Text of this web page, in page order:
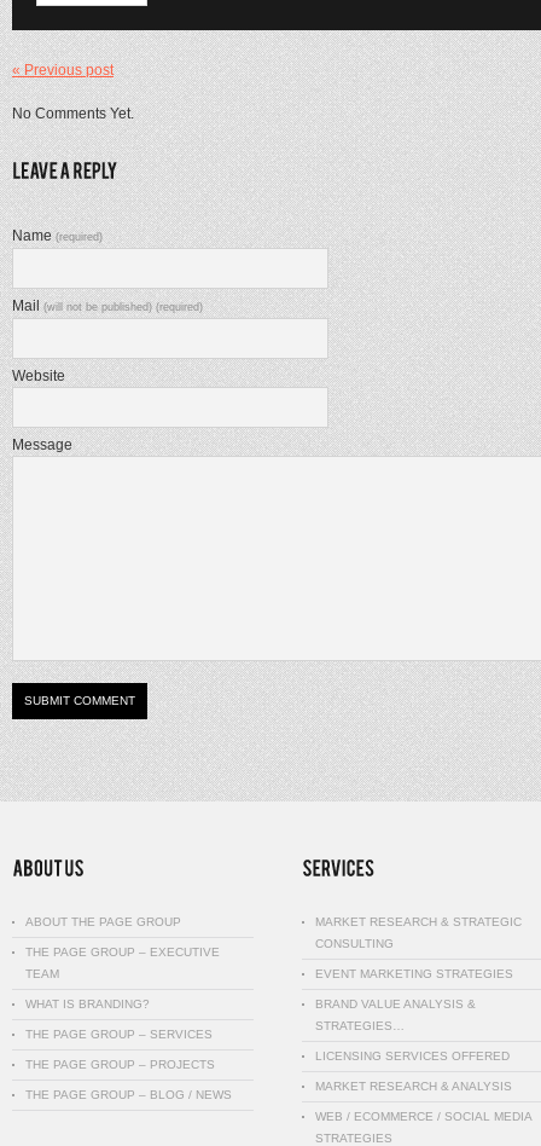
« Previous post
No Comments Yet.
Name(required)
Mail(will not be published) (required)
Website
Message
ABOUT THE PAGE GROUP
THE PAGE GROUP – EXECUTIVE
TEAM
WHAT IS BRANDING?
THE PAGE GROUP – SERVICES
THE PAGE GROUP – PROJECTS
THE PAGE GROUP – BLOG / NEWS
MARKET RESEARCH & STRATEGIC
CONSULTING
EVENT MARKETING STRATEGIES
BRAND VALUE ANALYSIS &
STRATEGIES…
LICENSING SERVICES OFFERED
MARKET RESEARCH & ANALYSIS
WEB / ECOMMERCE / SOCIAL MEDIA
STRATEGIES